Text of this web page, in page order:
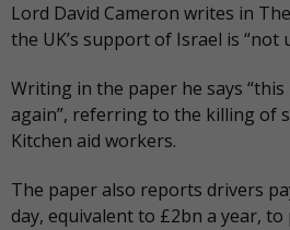
Lord David Cameron writes in
the UK’s support of Israel is “not
Writing in the paper he says
again”, referring to the killing of
Kitchen aid workers.
The paper also reports drivers
day, equivalent to £2bn a year,